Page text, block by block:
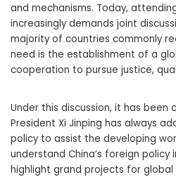
and mechanisms. Today,
increasingly demands joint
majority of countries commonly
need is the establishment of a
cooperation to pursue justice,
Under this discussion, it has been
President Xi Jinping has always
policy to assist the developing
understand China’s foreign policy
highlight grand projects for global